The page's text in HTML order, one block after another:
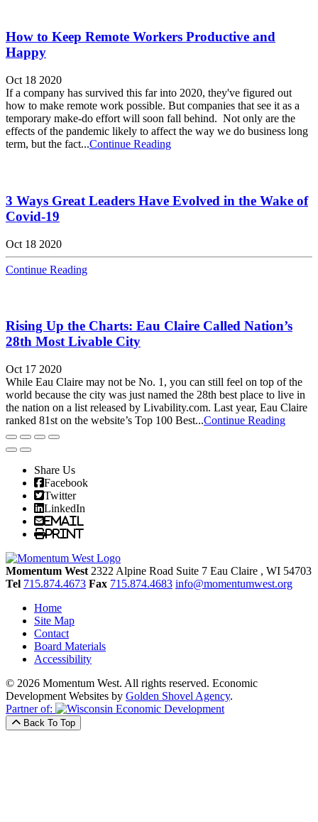
How to Keep Remote Workers Productive and
Happy
Oct 18 2020
If a company has survived this far into 2020, they've figured out
how to make remote work possible. But companies that see it as a
temporary make-do effort will soon fall behind. Not only are the
effects of the pandemic likely to affect the way we do business long
term, but the fact...Continue Reading
3 Ways Great Leaders Have Evolved in the Wake of
Covid-19
Oct 18 2020
Continue Reading
Rising Up the Charts: Eau Claire Called Nation’s
28th Most Livable City
Oct 17 2020
While Eau Claire may not be No. 1, you can still feel on top of the
world because the city was just named the 28th best place to live in
the nation on a list released by Livability.com. Last year, Eau Claire
ranked 81st on the website’s Top 100 Best...Continue Reading
Share Us
Facebook
Twitter
LinkedIn
Email
Print
Momentum West 2322 Alpine Road Suite 7 Eau Claire , WI 54703
Tel 715.874.4673 Fax 715.874.4683 info@momentumwest.org
Home
Site Map
Contact
Board Materials
Accessibility
© 2026 Momentum West. All rights reserved. Economic
Development Websites by Golden Shovel Agency.
Partner of:
Back To Top